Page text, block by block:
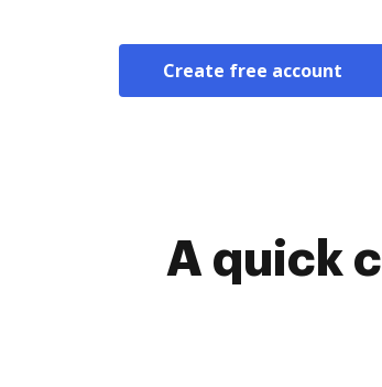
Create free account
A quick